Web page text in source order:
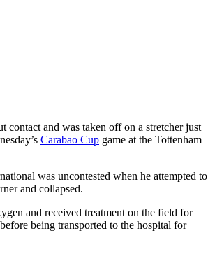
contact and was taken off on a stretcher just
Carabao Cup game at the Tottenham
was uncontested when he attempted to
and collapsed.
and received treatment on the field for
being transported to the hospital for